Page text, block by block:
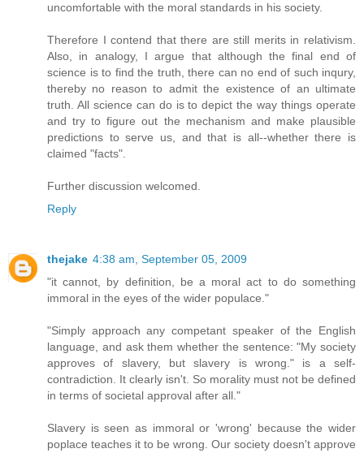
uncomfortable with the moral standards in his society.
Therefore I contend that there are still merits in relativism.
Also, in analogy, I argue that although the final end of
science is to find the truth, there can no end of such inqury,
thereby no reason to admit the existence of an ultimate
truth. All science can do is to depict the way things operate
and try to figure out the mechanism and make plausible
predictions to serve us, and that is all--whether there is
claimed "facts".
Further discussion welcomed.
Reply
thejake 4:38 am, September 05, 2009
"it cannot, by definition, be a moral act to do something
immoral in the eyes of the wider populace."
"Simply approach any competant speaker of the English
language, and ask them whether the sentence: "My society
approves of slavery, but slavery is wrong." is a self-
contradiction. It clearly isn't. So morality must not be defined
in terms of societal approval after all."
Slavery is seen as immoral or 'wrong' because the wider
poplace teaches it to be wrong. Our society doesn't approve